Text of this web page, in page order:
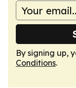
By signing up,
Conditions.